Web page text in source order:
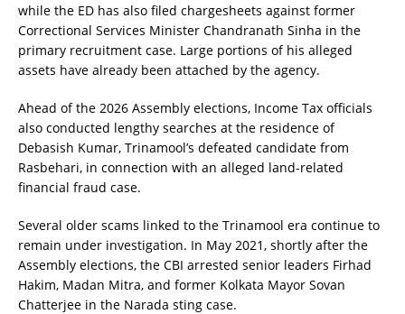
while the ED has also filed chargesheets against former
Correctional Services Minister Chandranath Sinha in the
primary recruitment case. Large portions of his alleged
assets have already been attached by the agency.
Ahead of the 2026 Assembly elections, Income Tax officials
also conducted lengthy searches at the residence of
Debasish Kumar, Trinamool’s defeated candidate from
Rasbehari, in connection with an alleged land-related
financial fraud case.
Several older scams linked to the Trinamool era continue to
remain under investigation. In May 2021, shortly after the
Assembly elections, the CBI arrested senior leaders Firhad
Hakim, Madan Mitra, and former Kolkata Mayor Sovan
Chatterjee in the Narada sting case.